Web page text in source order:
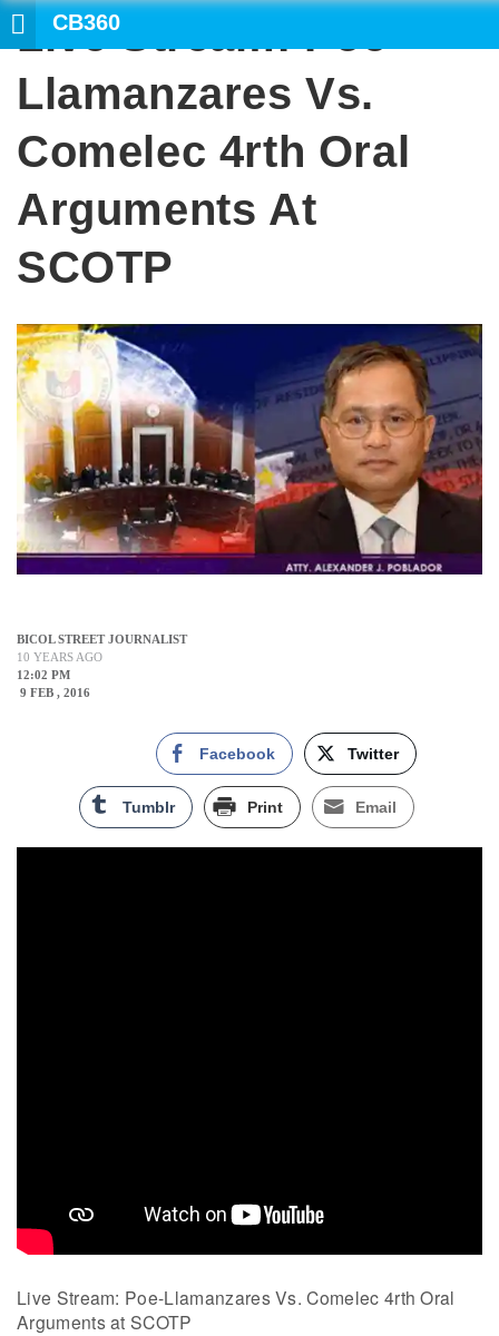
CB360
Live Stream: Poe-
Llamanzares Vs.
Comelec 4rth Oral
Arguments At
SCOTP
BICOL STREET JOURNALIST
10 YEARS AGO
12:02 PM
9 FEB , 2016
Facebook Twitter
Tumblr Print Email
Live Stream: Poe-Llamanzares Vs. Comelec 4rth Oral
Arguments at SCOTP